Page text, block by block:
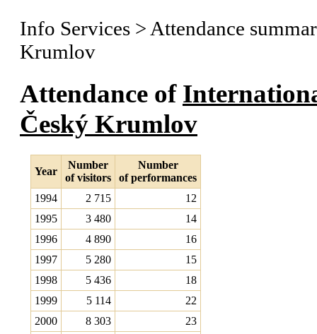
Info Services > Attendance
Krumlov
Attendance of
Český Krumlov
Year
Number
of visitors
Number
of performances
1994
2 715
12
1995
3 480
14
1996
4 890
16
1997
5 280
15
1998
5 436
18
1999
5 114
22
2000
8 303
23